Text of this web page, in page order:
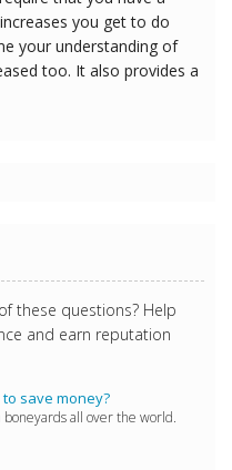
you get to do
your understanding of
too. It also provides a
these questions? Help
and earn reputation
save money?
all over the world.